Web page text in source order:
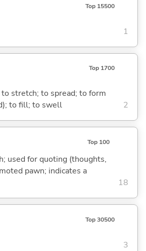
Top 15500
1
Top 1700
stretch; to spread; to form
to fill; to swell
2
Top 100
used for quoting (thoughts,
pawn; indicates a
18
Top 30500
3